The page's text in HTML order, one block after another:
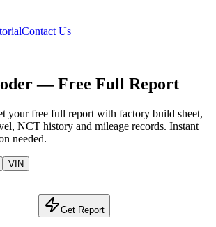
Contact Us
—Free Full Report
your free full report with factory build sheet,
NCT history and mileage records. Instant
needed.
VIN
Get Report